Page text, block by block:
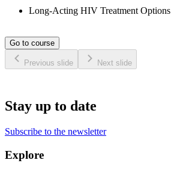
Long-Acting HIV Treatment Options
Go to course
Previous slide Next slide
Stay up to date
Subscribe to the newsletter
Explore